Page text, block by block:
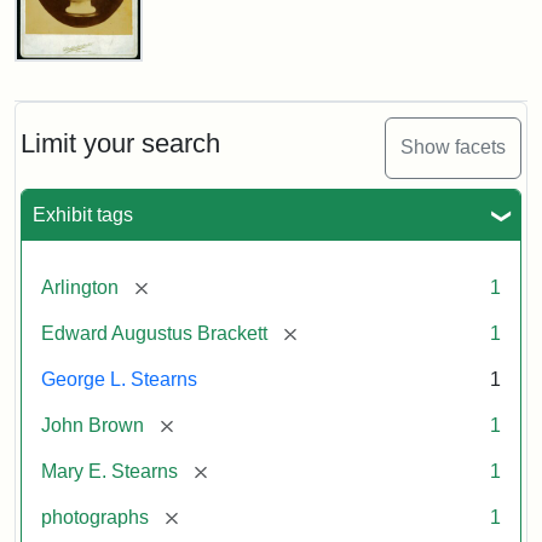
Limit your search Show facets
Exhibit tags
Arlington [remove] 1
Edward Augustus Brackett [remove] 1
George L. Stearns 1
John Brown [remove] 1
Mary E. Stearns [remove] 1
photographs [remove] 1
John
Cabinet
Card
Studios)
Attribution:
Litchfield
Attribution
Courtesy
anonymous.
Used
permission.